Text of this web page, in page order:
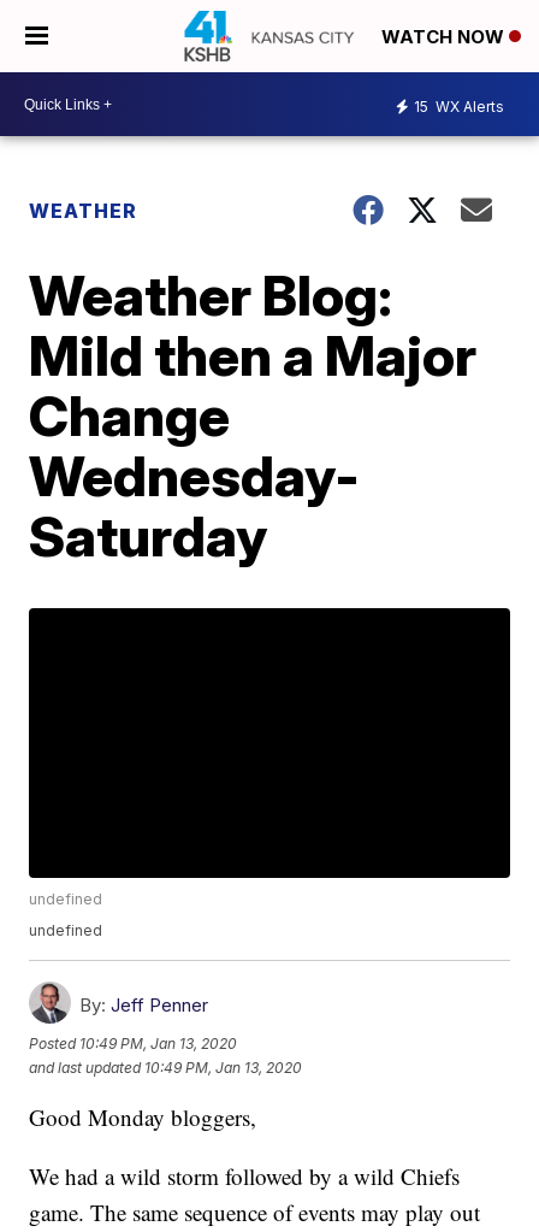
WATCH NOW
15 WX Alerts
WEATHER
Weather Blog:
Mild then a Major
Change
Wednesday-
Saturday
undefined
undefined
By: Jeff Penner
Posted 10:49 PM, Jan 13, 2020
and last updated 10:49 PM, Jan 13, 2020
Good Monday bloggers,
We had a wild storm followed by a wild Chiefs
game. The same sequence of events may play out